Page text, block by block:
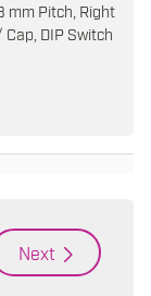
mm Pitch, Right
DIP Switch
Next